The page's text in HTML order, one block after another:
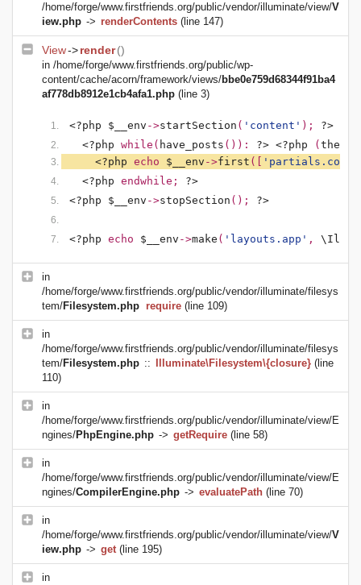
/home/forge/www.firstfriends.org/public/vendor/illuminate/view/V
iew.php -> renderContents (line 147)
View->render()
in /home/forge/www.firstfriends.org/public/wp-
content/cache/acorn/framework/views/bbe0e759d68344f91ba4
af778db8912e1cb4afa1.php (line 3)
<?php $__env ->startSection ( 'content' ); ?>
<?php while( have_posts ()): ?> <?php (
<?php echo $__env ->first ([
<?php endwhile; ?>
<?php $__env ->stopSection (); ?>
<?php echo $__env ->make ( 'layouts.app' ,
in
/home/forge/www.firstfriends.org/public/vendor/illuminate/filesys
tem/Filesystem.php require (line 109)
in
/home/forge/www.firstfriends.org/public/vendor/illuminate/filesys
tem/Filesystem.php :: Illuminate\Filesystem\{closure} (line
110)
in
/home/forge/www.firstfriends.org/public/vendor/illuminate/view/E
ngines/PhpEngine.php -> getRequire (line 58)
in
/home/forge/www.firstfriends.org/public/vendor/illuminate/view/E
ngines/CompilerEngine.php -> evaluatePath (line 70)
in
/home/forge/www.firstfriends.org/public/vendor/illuminate/view/V
iew.php -> get(line 195)
in